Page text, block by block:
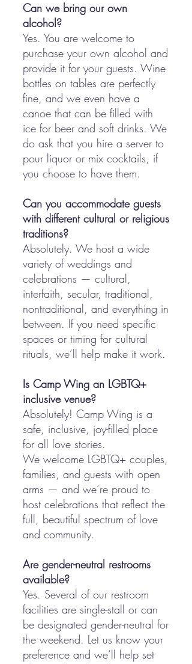
Can we bring our own
alcohol?
Yes. You are welcome to
purchase your own alcohol and
provide it for your guests. Wine
bottles on tables are perfectly
fine, and we even have a
canoe that can be filled with
ice for beer and soft drinks. We
do ask that you hire a server to
pour liquor or mix cocktails, if
you choose to have them.
Can you accommodate guests
with different cultural or religious
traditions?
Absolutely. We host a wide
variety of weddings and
celebrations — cultural,
interfaith, secular, traditional,
nontraditional, and everything in
between. If you need specific
spaces or timing for cultural
rituals, we’ll help make it work.
Is Camp Wing an LGBTQ+
inclusive venue?
Absolutely! Camp Wing is a
safe, inclusive, joy-filled place
for all love stories.
We welcome LGBTQ+ couples,
families, and guests with open
arms — and we’re proud to
host celebrations that reflect the
full, beautiful spectrum of love
and community.
Are gender-neutral restrooms
available?
Yes. Several of our restroom
facilities are single-stall or can
be designated gender-neutral for
the weekend. Let us know your
preference and we’ll help set